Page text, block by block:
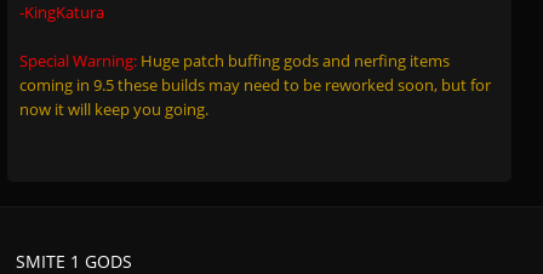
-KingKatura
Special Warning: Huge patch buffing gods and nerfing items
coming in 9.5 these builds may need to be reworked soon, but for
now it will keep you going.
SMITE 1 GODS